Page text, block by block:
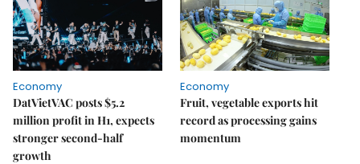
Economy
DatVietVAC posts $5.2
million profit in H1, expects
stronger second-half
growth
Economy
Fruit, vegetable exports hit
record as processing gains
momentum